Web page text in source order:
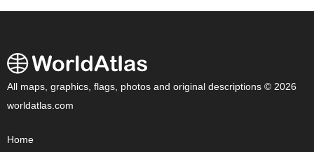
All maps, graphics, flags, photos and original descriptions © 2026
worldatlas.com
Home